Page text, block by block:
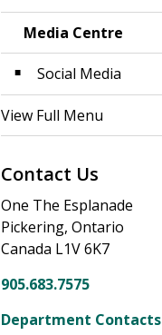
Media Centre
Social Media
View Full Menu
Contact Us
One The Esplanade
Pickering, Ontario
Canada L1V 6K7
905.683.7575
Department Contacts